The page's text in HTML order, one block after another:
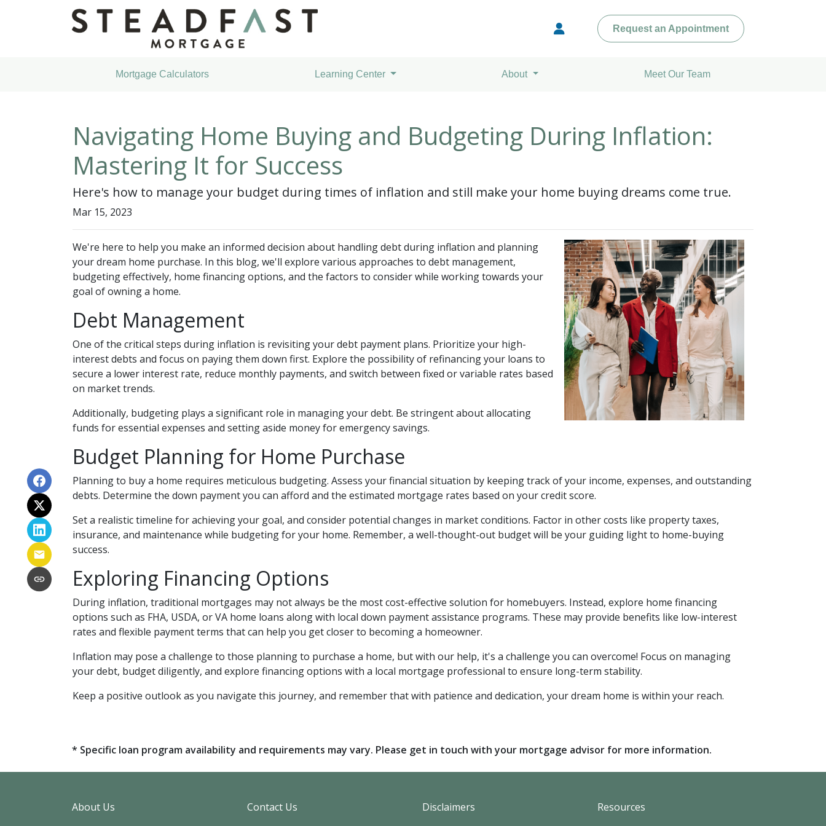
Request an Appointment
Mortgage Calculators Learning Center About Meet Our Team
Navigating Home Buying and Budgeting During Inflation:
Mastering It for Success
Here's how to manage your budget during times of inflation and still make your home buying dreams come true.
Mar 15, 2023
We're here to help you make an informed decision about handling debt during inflation and planning
your dream home purchase. In this blog, we'll explore various approaches to debt management,
budgeting effectively, home financing options, and the factors to consider while working towards your
goal of owning a home.
Debt Management
One of the critical steps during inflation is revisiting your debt payment plans. Prioritize your high-
interest debts and focus on paying them down first. Explore the possibility of refinancing your loans to
secure a lower interest rate, reduce monthly payments, and switch between fixed or variable rates based
on market trends.
Additionally, budgeting plays a significant role in managing your debt. Be stringent about allocating
funds for essential expenses and setting aside money for emergency savings.
Budget Planning for Home Purchase
Planning to buy a home requires meticulous budgeting. Assess your financial situation by keeping track of your income, expenses, and outstanding
debts. Determine the down payment you can afford and the estimated mortgage rates based on your credit score.
Set a realistic timeline for achieving your goal, and consider potential changes in market conditions. Factor in other costs like property taxes,
insurance, and maintenance while budgeting for your home. Remember, a well-thought-out budget will be your guiding light to home-buying
success.
Exploring Financing Options
During inflation, traditional mortgages may not always be the most cost-effective solution for homebuyers. Instead, explore home financing
options such as FHA, USDA, or VA home loans along with local down payment assistance programs. These may provide benefits like low-interest
rates and flexible payment terms that can help you get closer to becoming a homeowner.
Inflation may pose a challenge to those planning to purchase a home, but with our help, it's a challenge you can overcome! Focus on managing
your debt, budget diligently, and explore financing options with a local mortgage professional to ensure long-term stability.
Keep a positive outlook as you navigate this journey, and remember that with patience and dedication, your dream home is within your reach.
* Specific loan program availability and requirements may vary. Please get in touch with your mortgage advisor for more information.
About Us
Contact Us
Disclaimers
Resources